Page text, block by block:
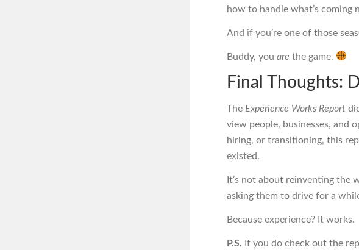
how to handle what’s coming
And if you’re one of those
Buddy, you are the game.
Final Thoughts:
The Experience Works Report
view people, businesses, and
hiring, or transitioning, this
existed.
It’s not about reinventing the
asking them to drive for a
Because experience? It works.
P.S. If you do check out the